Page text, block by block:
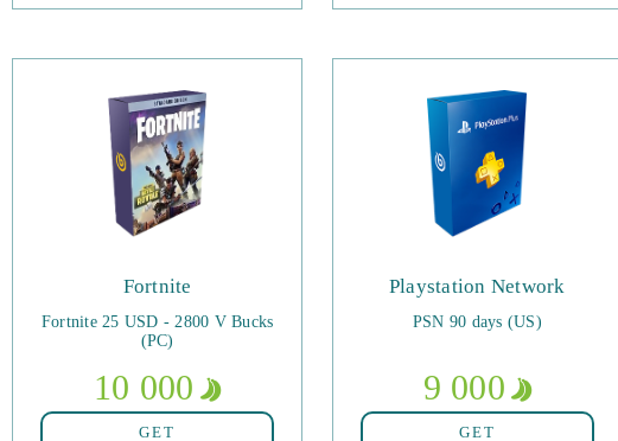
Fortnite
Fortnite 25 USD - 2800 V Bucks
(PC)
10 000
GET
Playstation Network
PSN 90 days (US)
9 000
GET